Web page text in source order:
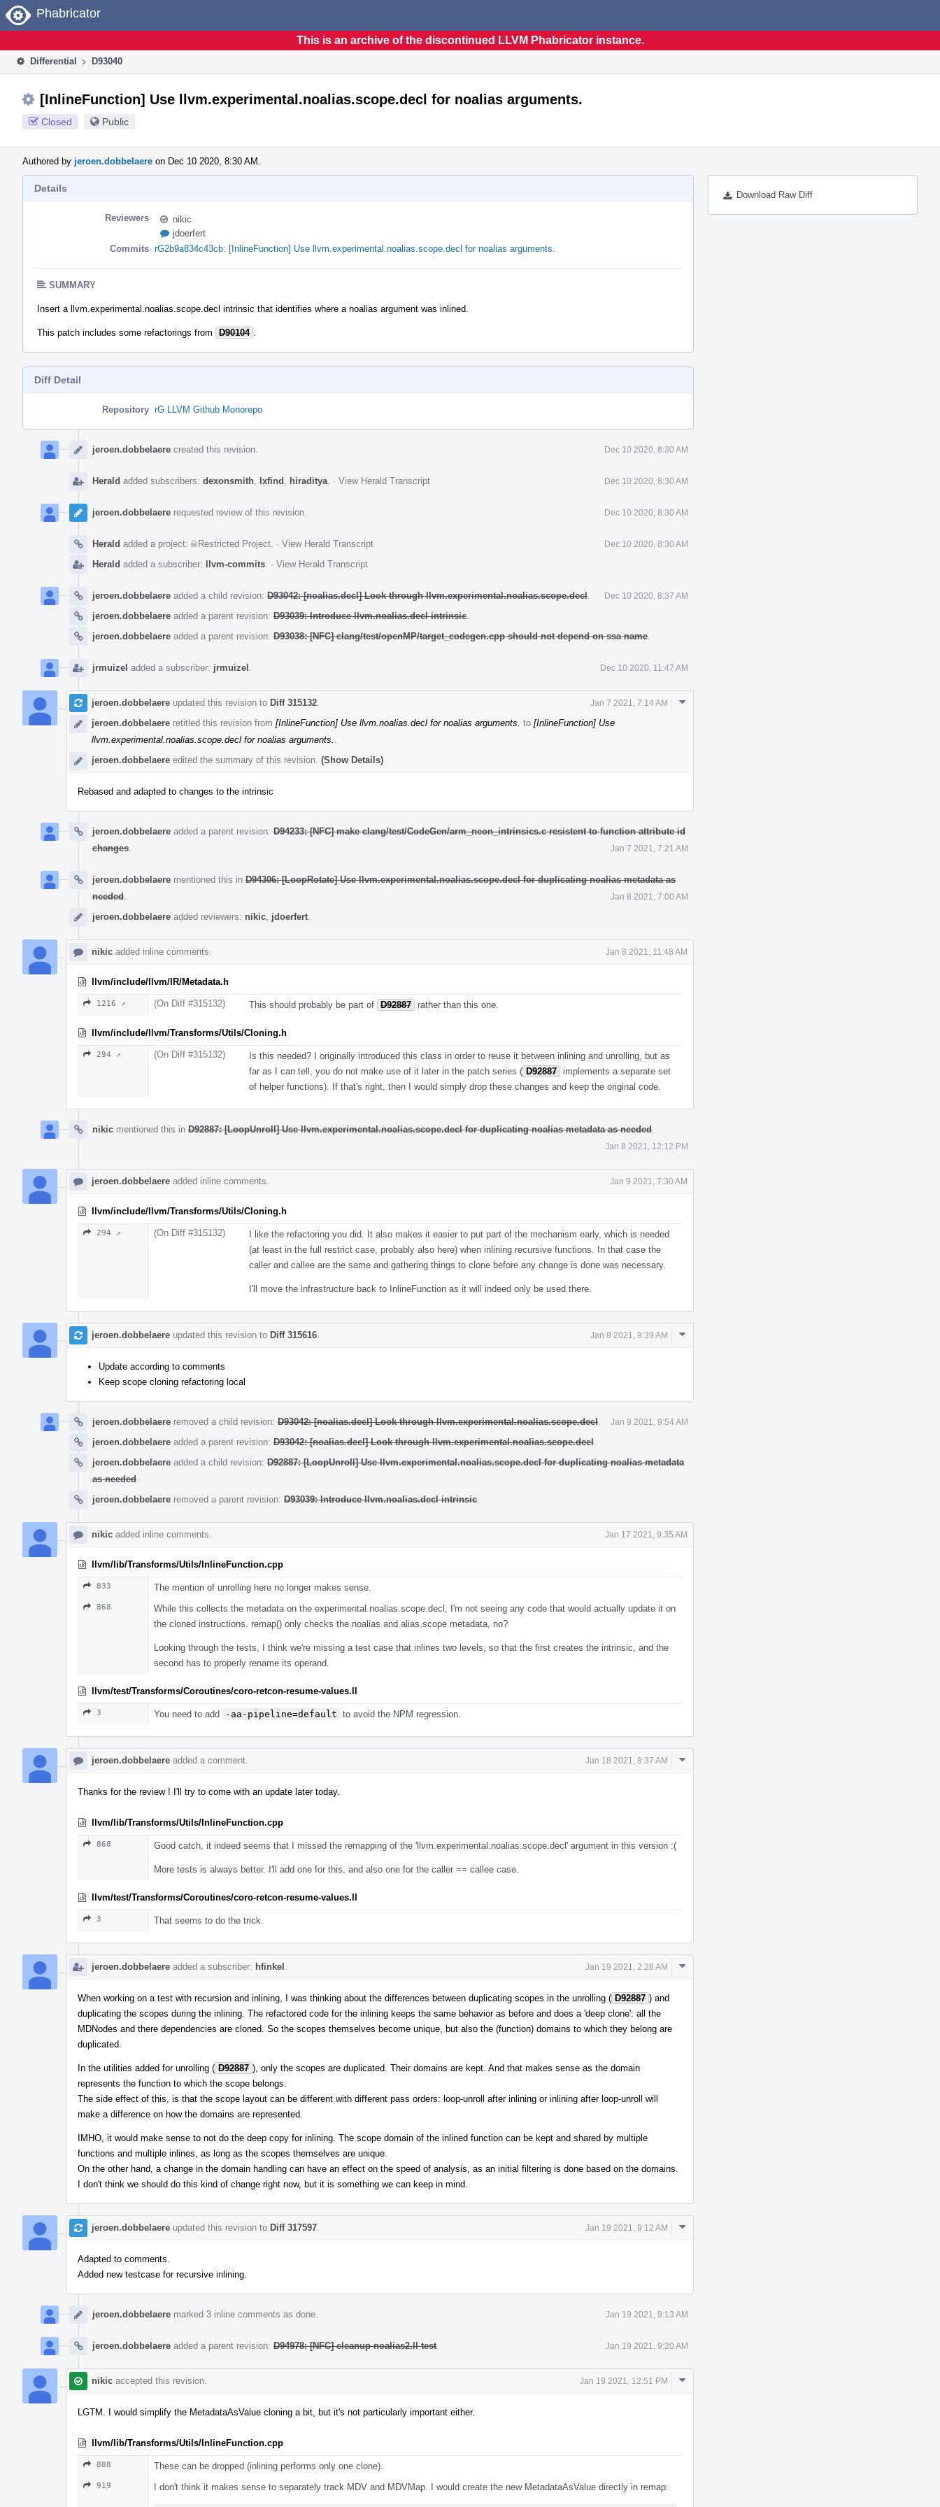
Home
Phabricator
This is an archive of the discontinued LLVM Phabricator instance.
Differential D93040
[InlineFunction] Use llvm.experimental.noalias.scope.decl for noalias arguments.
Closed Public
Authored by jeroen.dobbelaere on Dec 10 2020, 8:30 AM.
Download Raw Diff
Details
Reviewers
nikic
jdoerfert
Commits rG2b9a834c43cb: [InlineFunction] Use llvm.experimental.noalias.scope.decl for noalias arguments.
SUMMARY
Insert a llvm.experimental.noalias.scope.decl intrinsic that identifies where a noalias argument was inlined.
This patch includes some refactorings from D90104
Diff Detail
Repository rG LLVM Github Monorepo
Timeline
jeroen.dobbelaere created this revision. Dec 10 2020, 8:30 AM
Herald added subscribers: dexonsmith lxfind hiraditya · View Herald Transcript Dec 10 2020, 8:30 AM
jeroen.dobbelaere requested review of this revision. Dec 10 2020, 8:30 AM
Herald added a project: Restricted Project · View Herald Transcript Dec 10 2020, 8:30 AM
Herald added a subscriber: llvm-commits · View Herald Transcript
jeroen.dobbelaere added a child revision: D93042: [noalias.decl] Look through llvm.experimental.noalias.scope.decl Dec 10 2020, 8:37 AM
jeroen.dobbelaere added a parent revision: D93039: Introduce llvm.noalias.decl intrinsic
jeroen.dobbelaere added a parent revision: D93038: [NFC] clang/test/openMP/target_codegen.cpp should not depend on ssa name
jrmuizel added a subscriber: jrmuizel Dec 10 2020, 11:47 AM
jeroen.dobbelaere updated this revision to Diff 315132 Jan 7 2021, 7:14 AM
jeroen.dobbelaere retitled this revision from [InlineFunction] Use llvm.noalias.decl for noalias arguments. to [InlineFunction] Use
llvm.experimental.noalias.scope.decl for noalias arguments.
jeroen.dobbelaere edited the summary of this revision. (Show Details)
Comment
Rebased and adapted to changes to the intrinsic
jeroen.dobbelaere added a parent revision: D94233: [NFC] make clang/test/CodeGen/arm_neon_intrinsics.c resistent to function attribute id
changes
Jan 7 2021, 7:21 AM
jeroen.dobbelaere mentioned this in D94306: [LoopRotate] Use llvm.experimental.noalias.scope.decl for duplicating noalias metadata as
needed
Jan 8 2021, 7:00 AM
jeroen.dobbelaere added reviewers: nikic jdoerfert
nikic added inline comments. Jan 8 2021, 11:48 AM
llvm/include/llvm/IR/Metadata.h
1216 ↗ (On Diff #315132) This should probably be part of D92887 rather than this one.
llvm/include/llvm/Transforms/Utils/Cloning.h
294 ↗ (On Diff #315132)
Is this needed? I originally introduced this class in order to reuse it between inlining and unrolling, but as
far as I can tell, you do not make use of it later in the patch series ( D92887
implements a separate set
of helper functions). If that's right, then I would simply drop these changes and keep the original code.
nikic mentioned this in D92887: [LoopUnroll] Use llvm.experimental.noalias.scope.decl for duplicating noalias metadata as needed
Jan 8 2021, 12:12 PM
jeroen.dobbelaere added inline comments. Jan 9 2021, 7:30 AM
llvm/include/llvm/Transforms/Utils/Cloning.h
294 ↗ (On Diff #315132)
I like the refactoring you did. It also makes it easier to put part of the mechanism early, which is needed
(at least in the full restrict case, probably also here) when inlining recursive functions. In that case the
caller and callee are the same and gathering things to clone before any change is done was necessary.
I'll move the infrastructure back to InlineFunction as it will indeed only be used there.
jeroen.dobbelaere updated this revision to Diff 315616 Jan 9 2021, 9:39 AM
Comment
Update according to comments
Keep scope cloning refactoring local
jeroen.dobbelaere removed a child revision: D93042: [noalias.decl] Look through llvm.experimental.noalias.scope.decl Jan 9 2021, 9:54 AM
jeroen.dobbelaere added a parent revision: D93042: [noalias.decl] Look through llvm.experimental.noalias.scope.decl
jeroen.dobbelaere added a child revision: D92887: [LoopUnroll] Use llvm.experimental.noalias.scope.decl for duplicating noalias metadata
as needed
jeroen.dobbelaere removed a parent revision: D93039: Introduce llvm.noalias.decl intrinsic
nikic added inline comments. Jan 17 2021, 9:35 AM
llvm/lib/Transforms/Utils/InlineFunction.cpp
833 The mention of unrolling here no longer makes sense.
868
While this collects the metadata on the experimental.noalias.scope.decl, I'm not seeing any code that would actually update it on
the cloned instructions. remap() only checks the noalias and alias.scope metadata, no?
Looking through the tests, I think we're missing a test case that inlines two levels, so that the first creates the intrinsic, and the
second has to properly rename its operand.
llvm/test/Transforms/Coroutines/coro-retcon-resume-values.ll
3 You need to add -aa-pipeline=default to avoid the NPM regression.
jeroen.dobbelaere added a comment. Jan 18 2021, 8:37 AM
Comment
Thanks for the review ! I'll try to come with an update later today.
llvm/lib/Transforms/Utils/InlineFunction.cpp
868 Good catch, it indeed seems that I missed the remapping of the 'llvm.experimental.noalias.scope.decl' argument in this version :(
More tests is always better. I'll add one for this, and also one for the caller == callee case.
llvm/test/Transforms/Coroutines/coro-retcon-resume-values.ll
3 That seems to do the trick.
jeroen.dobbelaere added a subscriber: hfinkel Jan 19 2021, 2:28 AM
Comment
When working on a test with recursion and inlining, I was thinking about the differences between duplicating scopes in the unrolling ( D92887 ) and
duplicating the scopes during the inlining. The refactored code for the inlining keeps the same behavior as before and does a 'deep clone': all the
MDNodes and there dependencies are cloned. So the scopes themselves become unique, but also the (function) domains to which they belong are
duplicated.
In the utilities added for unrolling ( D92887 ), only the scopes are duplicated. Their domains are kept. And that makes sense as the domain
represents the function to which the scope belongs.
The side effect of this, is that the scope layout can be different with different pass orders: loop-unroll after inlining or inlining after loop-unroll will
make a difference on how the domains are represented.
IMHO, it would make sense to not do the deep copy for inlining. The scope domain of the inlined function can be kept and shared by multiple
functions and multiple inlines, as long as the scopes themselves are unique.
On the other hand, a change in the domain handling can have an effect on the speed of analysis, as an initial filtering is done based on the domains.
I don't think we should do this kind of change right now, but it is something we can keep in mind.
jeroen.dobbelaere updated this revision to Diff 317597 Jan 19 2021, 9:12 AM
Comment
Adapted to comments.
Added new testcase for recursive inlining.
jeroen.dobbelaere marked 3 inline comments as done. Jan 19 2021, 9:13 AM
jeroen.dobbelaere added a parent revision: D94978: [NFC] cleanup noalias2.ll test Jan 19 2021, 9:20 AM
nikic accepted this revision. Jan 19 2021, 12:51 PM
Comment
LGTM. I would simplify the MetadataAsValue cloning a bit, but it's not particularly important either.
llvm/lib/Transforms/Utils/InlineFunction.cpp
888 These can be dropped (inlining performs only one clone).
919 I don't think it makes sense to separately track MDV and MDVMap. I would create the new MetadataAsValue directly in remap: